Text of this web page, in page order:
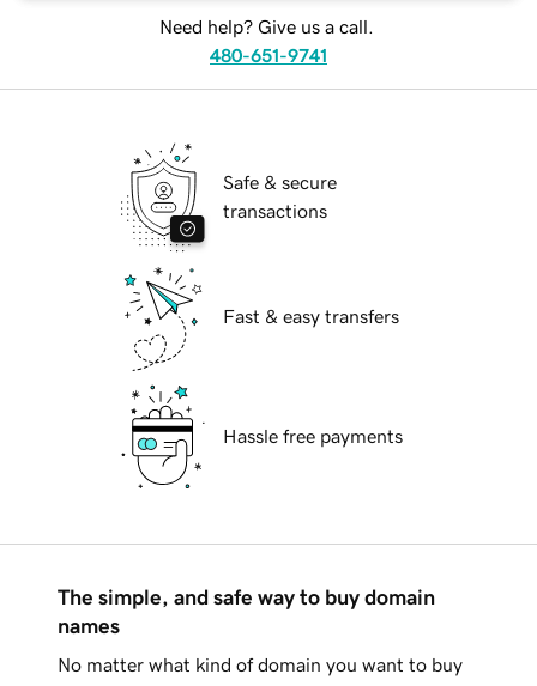
Need help? Give us a call.
480-651-9741
Safe & secure
transactions
Fast & easy transfers
Hassle free payments
The simple, and safe way to buy domain
names
No matter what kind of domain you want to buy